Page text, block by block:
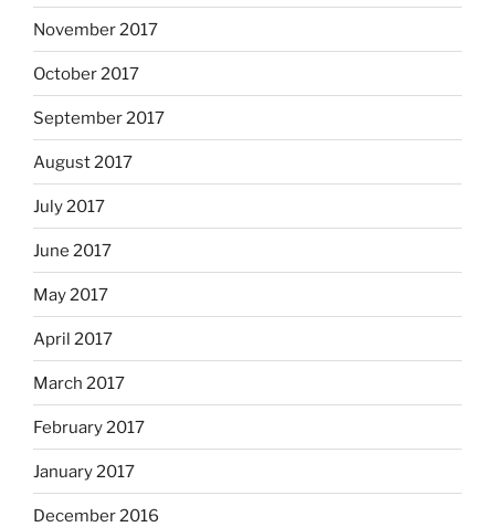
November 2017
October 2017
September 2017
August 2017
July 2017
June 2017
May 2017
April 2017
March 2017
February 2017
January 2017
December 2016